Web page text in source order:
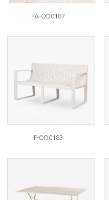
PA-OD0187
F-OD0183